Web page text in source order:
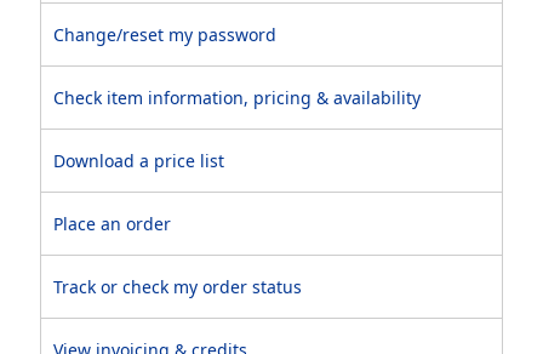
Change/reset my password
Check item information, pricing & availability
Download a price list
Place an order
Track or check my order status
View invoicing & credits